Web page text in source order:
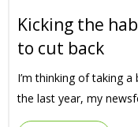
Kicking the
to cut back
I’m thinking of taking
the last year, my